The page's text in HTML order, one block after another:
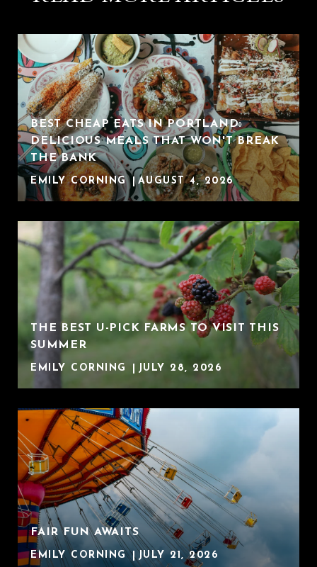
BEST CHEAP EATS IN PORTLAND:
DELICIOUS MEALS THAT WON'T BREAK
THE BANK
EMILY CORNING AUGUST 4, 2026
THE BEST U-PICK FARMS TO VISIT THIS
SUMMER
EMILY CORNING JULY 28, 2026
FAIR FUN AWAITS
EMILY CORNING JULY 21, 2026